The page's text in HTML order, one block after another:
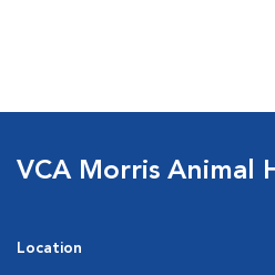
VCA Morris Animal
Location